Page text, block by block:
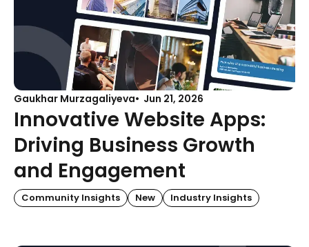
Gaukhar Murzagaliyeva Jun 21, 2026
Innovative Website Apps:
Driving Business Growth
and Engagement
Community Insights New Industry Insights